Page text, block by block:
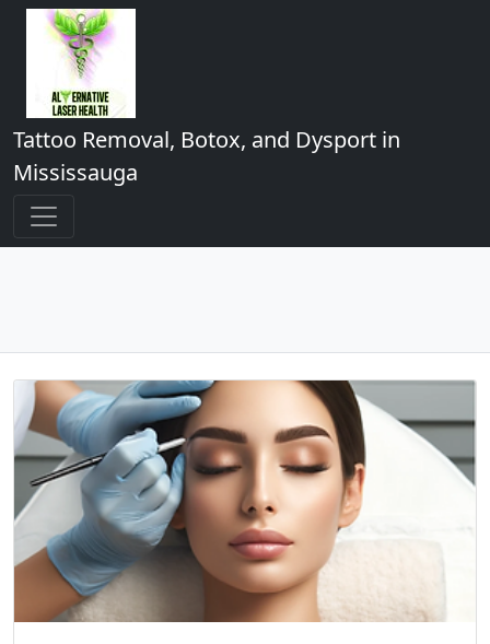
Tattoo Removal, Botox, and Dysport in
Mississauga